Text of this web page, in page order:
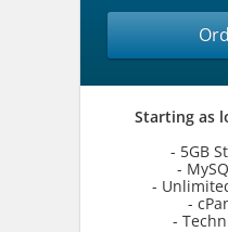
Starting as
- 5GB
-
-
-
-